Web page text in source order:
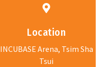
Location
INCUBASE Arena, Tsim Sha
Tsui